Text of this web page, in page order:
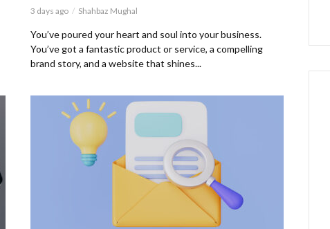
3 days ago Shahbaz Mughal
You’ve poured your heart and soul into your business.
You’ve got a fantastic product or service, a compelling
brand story, and a website that shines...